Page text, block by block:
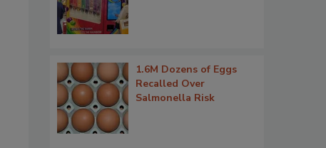
1.6M Dozens of Eggs
Recalled Over
Salmonella Risk